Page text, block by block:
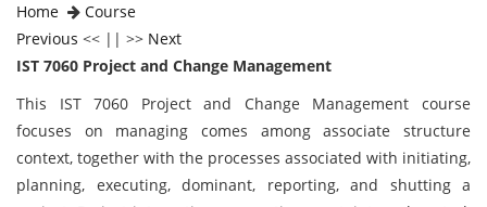
Home
Course
Previous << || >> Next
IST 7060 Project and Change Management
This IST 7060 Project and Change Management
course
focuses on managing comes among associate structure
context, together with the processes associated with initiating,
planning, executing, dominant, reporting, and shutting a